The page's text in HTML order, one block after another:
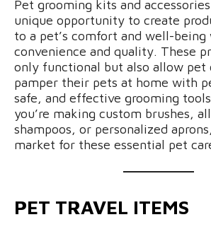
Pet grooming kits and
unique opportunity to create
to a pet’s comfort and well-
convenience and quality. These
only functional but also allow pet
pamper their pets at home with
safe, and effective grooming
you’re making custom brushes,
shampoos, or personalized
market for these essential pet
PET TRAVEL ITEMS